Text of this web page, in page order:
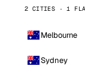
2 CITIES · 1
Melbourne
Sydney